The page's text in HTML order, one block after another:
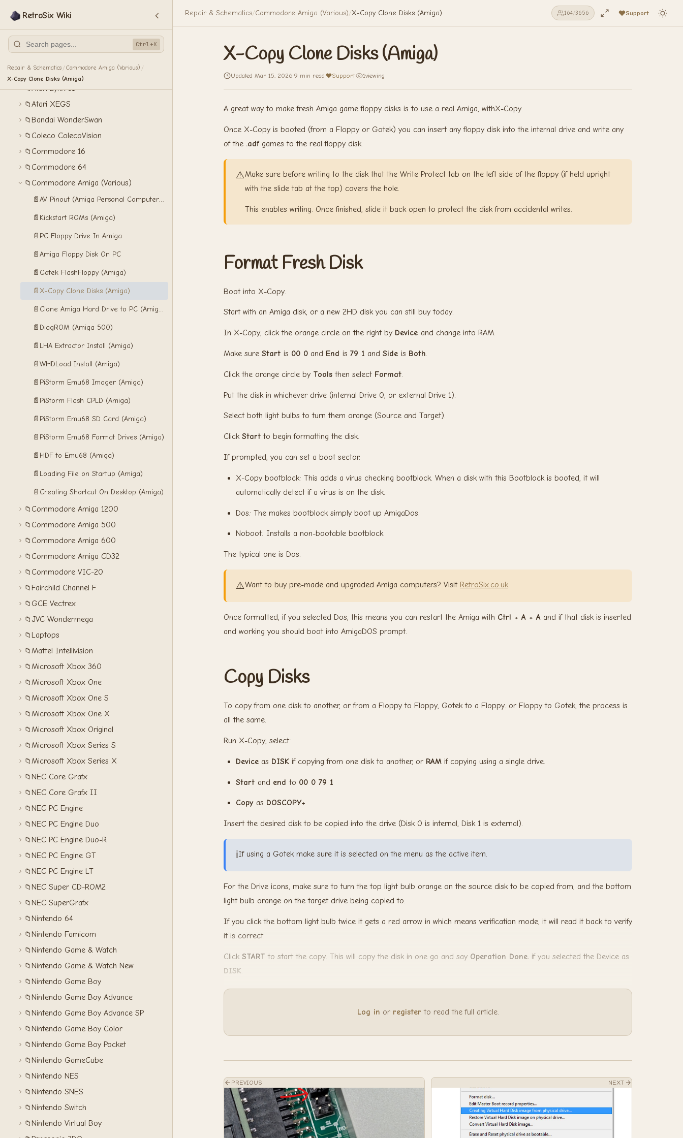
RetroSix Wiki
Ctrl+K
Repair & Schematics /Commodore Amiga (Various) /
X-Copy Clone Disks (Amiga)
📁Atari 7800
Atari Lynx
📁Atari Lynx II
📁Atari XEGS
📁 Bandai WonderSwan
📁 Coleco ColecoVision
📁 Commodore 16
📁 Commodore 64
📁 Commodore Amiga (Various)
📄 AV Pinout (Amiga Personal Computers)
📄 Kickstart ROMs (Amiga)
📄 PC Floppy Drive In Amiga
📄Amiga Floppy Disk On PC
📄 Gotek FlashFloppy (Amiga)
📄X-Copy Clone Disks (Amiga)
📄 Clone Amiga Hard Drive to PC (Amiga)
📄 DiagROM (Amiga 500)
📄 LHA Extractor Install (Amiga)
📄WHDLoad Install (Amiga)
📄 PiStorm Emu68 Imager (Amiga)
📄 PiStorm Flash CPLD (Amiga)
📄 PiStorm Emu68 SD Card (Amiga)
📄 PiStorm Emu68 Format Drives (Amiga)
📄 HDF to Emu68 (Amiga)
📄 Loading File on Startup (Amiga)
📄 Creating Shortcut On Desktop (Amiga)
📁 Commodore Amiga 1200
📁 Commodore Amiga 500
📁 Commodore Amiga 600
📁 Commodore Amiga CD32
📁 Commodore VIC-20
📁 Fairchild Channel F
📁 GCE Vectrex
📁 JVC Wondermega
📁 Laptops
📁Mattel Intellivision
📁Microsoft Xbox 360
📁Microsoft Xbox One
📁Microsoft Xbox One S
📁Microsoft Xbox One X
📁Microsoft Xbox Original
📁Microsoft Xbox Series S
📁Microsoft Xbox Series X
📁 NEC Core Grafx
📁 NEC Core Grafx II
📁 NEC PC Engine
📁 NEC PC Engine Duo
📁 NEC PC Engine Duo-R
📁 NEC PC Engine GT
📁 NEC PC Engine LT
📁 NEC Super CD-ROM2
📁 NEC SuperGrafx
📁 Nintendo 64
📁 Nintendo Famicom
📁 Nintendo Game & Watch
📁 Nintendo Game & Watch New
📁 Nintendo Game Boy
📁 Nintendo Game Boy Advance
📁 Nintendo Game Boy Advance SP
📁 Nintendo Game Boy Color
📁 Nintendo Game Boy Pocket
📁 Nintendo GameCube
📁 Nintendo NES
📁 Nintendo SNES
📁 Nintendo Switch
📁 Nintendo Virtual Boy
Repair & Schematics/Commodore Amiga (Various)/X-Copy Clone Disks (Amiga) 164/3656 Support
X-Copy Clone Disks (Amiga)
Updated Mar 15, 2026 9 min read Support· 1viewing
A great way to make fresh Amiga game floppy disks is to use a real Amiga, withX-Copy.
Once X-Copy is booted (from a Floppy or Gotek) you can insert any floppy disk into the internal drive and write any
of the .adfgames to the real floppy disk.
⚠️Make sure before writing to the disk that the Write Protect tab on the left side of the floppy (if held upright
with the slide tab at the top) covers the hole.
This enables writing. Once finished, slide it back open to protect the disk from accidental writes.
Format Fresh Disk
Boot into X-Copy.
Start with an Amiga disk, or a new 2HD disk you can still buy today.
In X-Copy, click the orange circle on the right by Device and change into RAM.
Make sure Start is 00 0 and End is 79 1 and Side is Both.
Click the orange circle by Tools then select Format.
Put the disk in whichever drive (internal Drive 0, or external Drive 1).
Select both light bulbs to turn them orange (Source and Target).
Click Start to begin formatting the disk.
If prompted, you can set a boot sector.
X-Copy bootblock: This adds a virus checking bootblock. When a disk with this Bootblock is booted, it will
automatically detect if a virus is on the disk.
Dos: The makes bootblock simply boot up AmigaDos.
Noboot: Installs a non-bootable bootblock.
The typical one is Dos.
⚠️Want to buy pre-made and upgraded Amiga computers? Visit RetroSix.co.uk.
Once formatted, if you selected Dos, this means you can restart the Amiga with Ctrl + A + A and if that disk is inserted
and working you should boot into AmigaDOS prompt.
Copy Disks
To copy from one disk to another, or from a Floppy to Floppy, Gotek to a Floppy. or Floppy to Gotek, the process is
all the same.
Run X-Copy, select:
Device as DISK if copying from one disk to another, or RAM if copying using a single drive.
Start and endto 00 0 79 1
Copy as DOSCOPY+
Insert the desired disk to be copied into the drive (Disk 0 is internal, Disk 1 is external).
ℹ️If using a Gotek make sure it is selected on the menu as the active item.
For the Drive icons, make sure to turn the top light bulb orange on the source disk to be copied from, and the bottom
light bulb orange on the target drive being copied to.
If you click the bottom light bulb twice it gets a red arrow in which means verification mode, it will read it back to verify
it is correct.
Click START to start the copy. This will copy the disk in one go and say Operation Done. if you selected the Device as
DISK.
Log in or register to read the full article.
PREVIOUS NEXT